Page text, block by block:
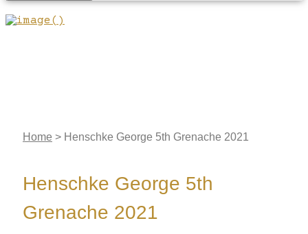
Home > Henschke George 5th Grenache 2021
Henschke George 5th
Grenache 2021